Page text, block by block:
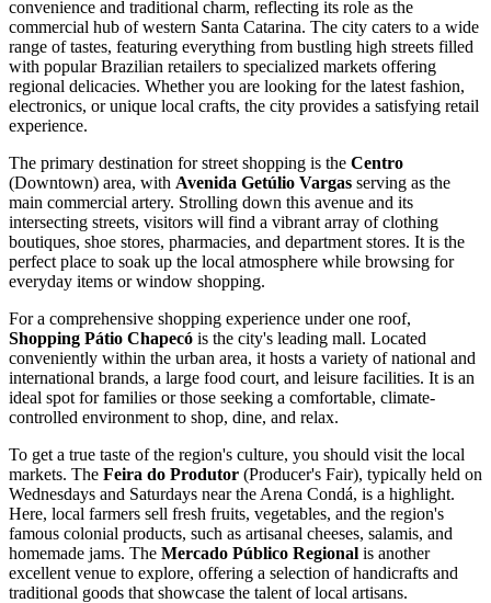
convenience and traditional charm, reflecting its role as the
commercial hub of western Santa Catarina. The city caters to a wide
range of tastes, featuring everything from bustling high streets filled
with popular Brazilian retailers to specialized markets offering
regional delicacies. Whether you are looking for the latest fashion,
electronics, or unique local crafts, the city provides a satisfying retail
experience.
The primary destination for street shopping is the Centro
(Downtown) area, with Avenida Getúlio Vargas serving as the
main commercial artery. Strolling down this avenue and its
intersecting streets, visitors will find a vibrant array of clothing
boutiques, shoe stores, pharmacies, and department stores. It is the
perfect place to soak up the local atmosphere while browsing for
everyday items or window shopping.
For a comprehensive shopping experience under one roof,
Shopping Pátio Chapecó is the city's leading mall. Located
conveniently within the urban area, it hosts a variety of national and
international brands, a large food court, and leisure facilities. It is an
ideal spot for families or those seeking a comfortable, climate-
controlled environment to shop, dine, and relax.
To get a true taste of the region's culture, you should visit the local
markets. The Feira do Produtor (Producer's Fair), typically held on
Wednesdays and Saturdays near the Arena Condá, is a highlight.
Here, local farmers sell fresh fruits, vegetables, and the region's
famous colonial products, such as artisanal cheeses, salamis, and
homemade jams. The Mercado Público Regional is another
excellent venue to explore, offering a selection of handicrafts and
traditional goods that showcase the talent of local artisans.